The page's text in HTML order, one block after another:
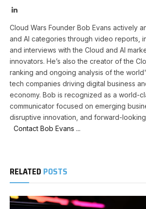
LinkedIn
Cloud Wars Founder Bob Evans actively
and AI categories through video reports,
and interviews with the Cloud and AI
innovators. He’s also the creator of the
ranking and ongoing analysis of the
tech companies driving digital business
economy. Bob is recognized as a world-
communicator focused on emerging
disruptive innovation, and forward-
Contact Bob Evans ...
RELATED POSTS